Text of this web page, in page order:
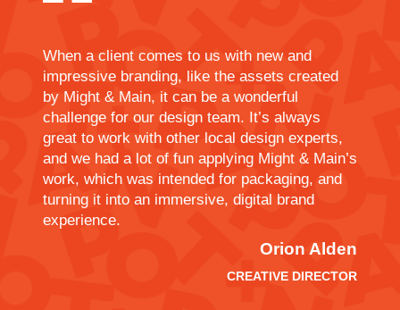
When a client comes to us with new and
impressive branding, like the assets created
by Might & Main, it can be a wonderful
challenge for our design team. It’s always
great to work with other local design experts,
and we had a lot of fun applying Might & Main’s
work, which was intended for packaging, and
turning it into an immersive, digital brand
experience.
Orion Alden
CREATIVE DIRECTOR